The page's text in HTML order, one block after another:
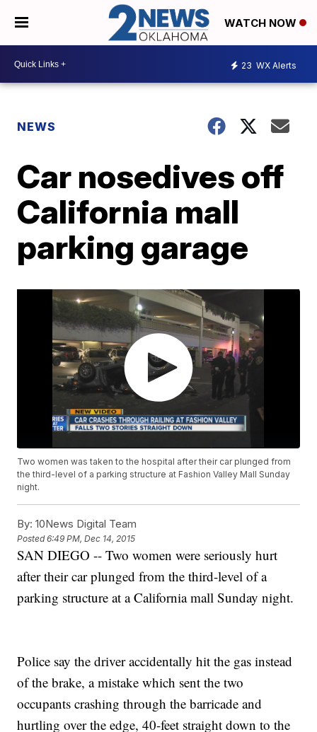
WATCH NOW
23 WX Alerts
NEWS
Car nosedives off
California mall
parking garage
Two women was taken to the hospital after their car plunged from
the third-level of a parking structure at Fashion Valley Mall Sunday
night.
By: 10News Digital Team
Posted6:49 PM, Dec 14, 2015
SAN DIEGO -- Two women were seriously hurt
after their car plunged from the third-level of a
parking structure at a California mall Sunday night.
Police say the driver accidentally hit the gas instead
of the brake, a mistake which sent the two
occupants crashing through the barricade and
hurtling over the edge, 40-feet straight down to the